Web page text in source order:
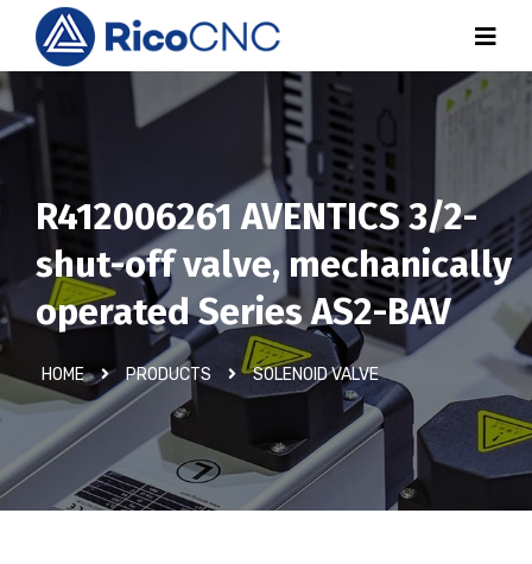
R412006261 AVENTICS 3/2-
shut-off valve, mechanically
operated Series AS2-BAV
HOME PRODUCTS SOLENOID VALVE